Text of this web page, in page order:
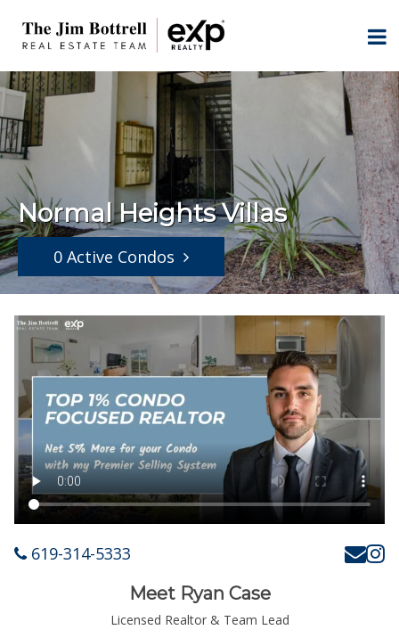
Normal Heights Villas
0 Active Condos
619-314-5333
Meet Ryan Case
Licensed Realtor & Team Lead